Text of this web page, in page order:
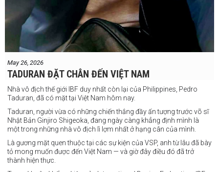
May 26, 2026
TADURAN ĐẶT CHÂN ĐẾN VIỆT NAM
Nhà vô địch thế giới IBF duy nhất còn lại của Philippines, Pedro
Taduran, đã có mặt tại Việt Nam hôm nay.
Taduran, người vừa có những chiến thắng đầy ấn tượng trước võ sĩ
Nhật Bản Ginjiro Shigeoka, đang ngày càng khẳng định mình là
một trong những nhà vô địch lì lợm nhất ở hạng cân của mình.
Là gương mặt quen thuộc tại các sự kiện của VSP, anh từ lâu đã bày
tỏ mong muốn được đến Việt Nam — và giờ đây điều đó đã trở
thành hiện thực.